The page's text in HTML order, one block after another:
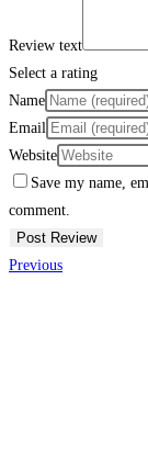
Review text
Select a rating
Name
Email
Website
Save my name,
comment.
Previous